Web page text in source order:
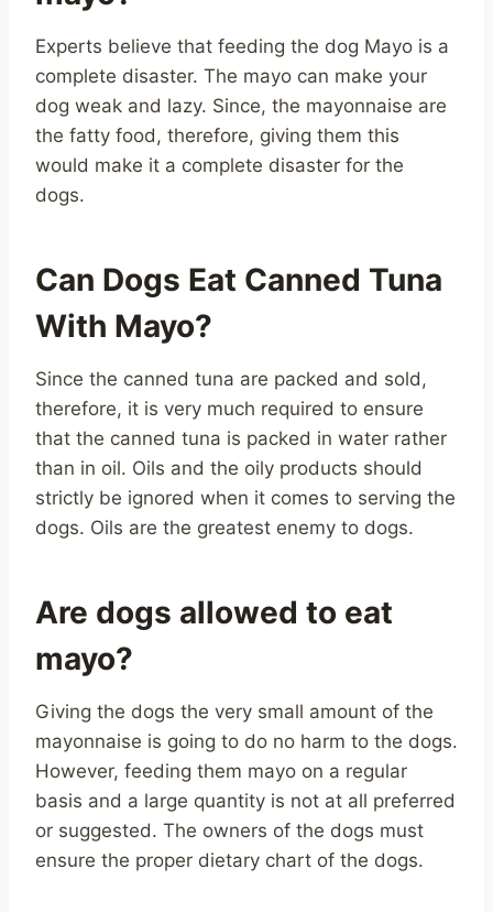
Experts believe that feeding the dog Mayo is a
complete disaster. The mayo can make your
dog weak and lazy. Since, the mayonnaise are
the fatty food, therefore, giving them this
would make it a complete disaster for the
dogs.
Can Dogs Eat Canned Tuna
With Mayo?
Since the canned tuna are packed and sold,
therefore, it is very much required to ensure
that the canned tuna is packed in water rather
than in oil. Oils and the oily products should
strictly be ignored when it comes to serving the
dogs. Oils are the greatest enemy to dogs.
Are dogs allowed to eat
mayo?
Giving the dogs the very small amount of the
mayonnaise is going to do no harm to the dogs.
However, feeding them mayo on a regular
basis and a large quantity is not at all preferred
or suggested. The owners of the dogs must
ensure the proper dietary chart of the dogs.